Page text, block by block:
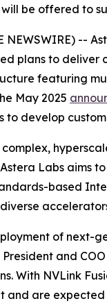
will be offered to
NEWSWIRE)
plans to deliver
featuring
May 2025
develop
Labs aims
based
of next-
and
With NVLink
are